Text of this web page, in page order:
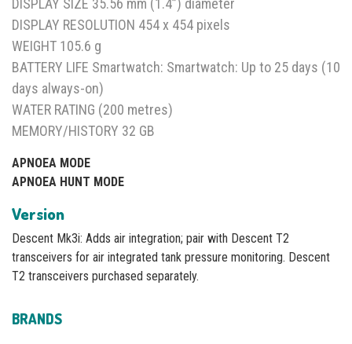
DISPLAY SIZE 35.56 mm (1.4”) diameter
DISPLAY RESOLUTION 454 x 454 pixels
WEIGHT 105.6 g
BATTERY LIFE Smartwatch: Smartwatch: Up to 25 days (10
days always-on)
WATER RATING (200 metres)
MEMORY/HISTORY 32 GB
APNOEA MODE
APNOEA HUNT MODE
Version
Descent Mk3i: Adds air integration; pair with Descent T2
transceivers for air integrated tank pressure monitoring. Descent
T2 transceivers purchased separately.
BRANDS